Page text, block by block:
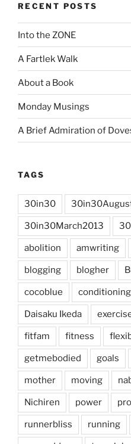
RECENT POSTS
Into the ZONE
A Fartlek Walk
About a Book
Monday Musings
A Brief Admiration of
TAGS
30in30
30in30March2013
abolition amwriting
blogging blogher
cocoblue conditioning
Daisaku Ikeda
fitfam fitness
getmebodied goals
mother moving
Nichiren power
runnerbliss running